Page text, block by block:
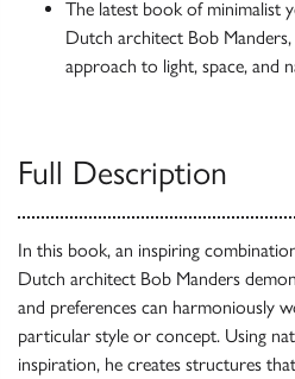
The latest book of minimalist
Dutch architect Bob
approach to light, space, and
Full Description
In this book, an inspiring
Dutch architect Bob Manders
and preferences can harmoniously
particular style or concept. Using
inspiration, he creates structures